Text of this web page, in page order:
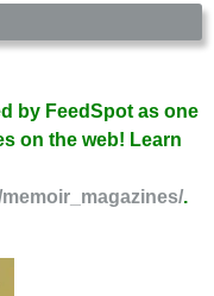
by FeedSpot as one
on the web! Learn
.